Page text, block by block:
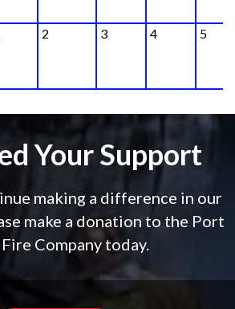
2 3 4 5
Your Support
making a difference in our
make a donation to the Port
Company today.